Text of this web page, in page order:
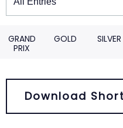
GRAND
PRIX
GOLD SILVER
Download